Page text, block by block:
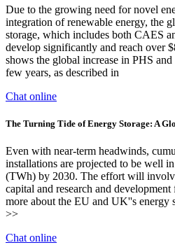
Due to the growing need for novel
integration of renewable energy, the
storage, which includes both CAES
develop significantly and reach over
shows the global increase in PHS
few years, as described in
Chat online
The Turning Tide of Energy Storage: A
Even with near-term headwinds,
installations are projected to be well
(TWh) by 2030. The effort will
capital and research and
more about the EU and UK''s energy
>>
Chat online